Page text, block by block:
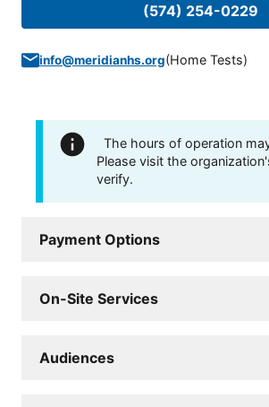
(574) 254-0229
info@meridianhs.org(Home Tests)
The hours of operation
Please visit the
verify.
Payment Options
On-Site Services
Audiences